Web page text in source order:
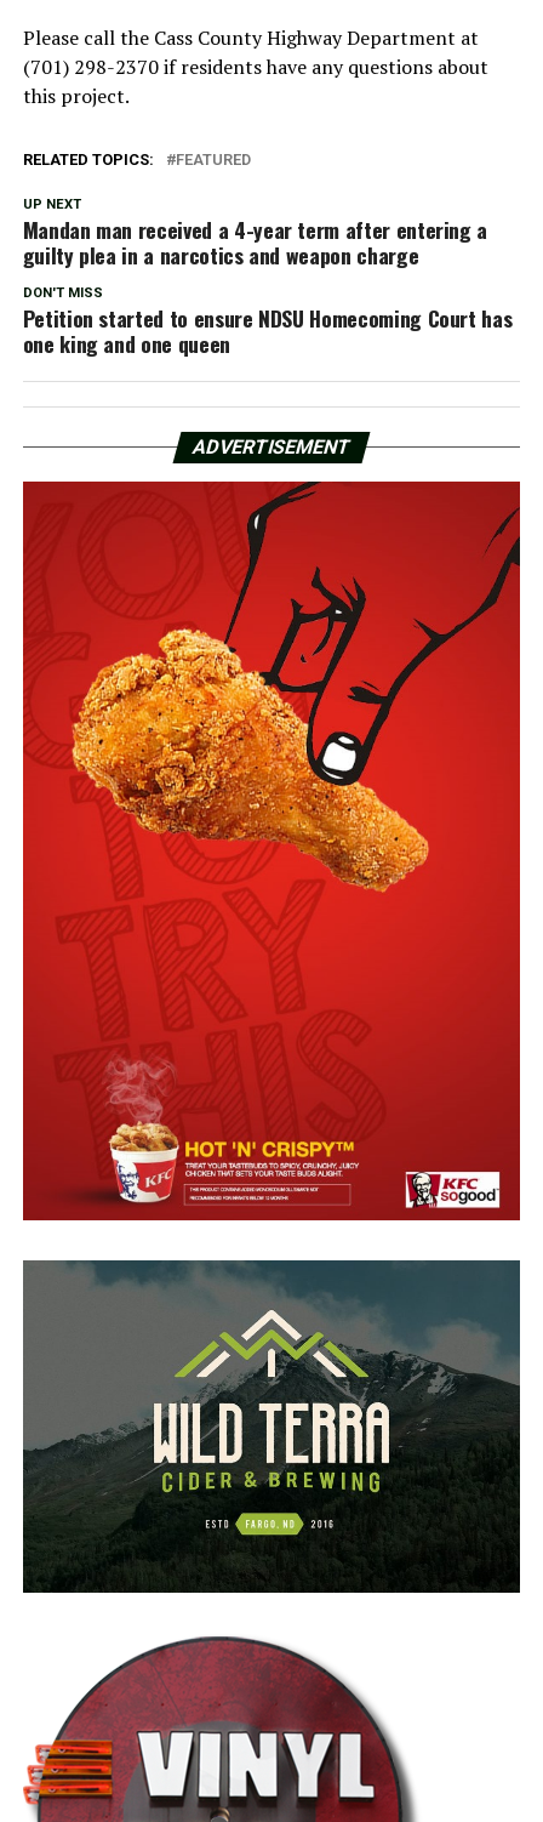
Please call the Cass County Highway Department at
(701) 298-2370 if residents have any questions about
this project.
RELATED TOPICS: FEATURED
UP NEXT
Mandan man received a 4-year term after entering a
guilty plea in a narcotics and weapon charge
DON'T MISS
Petition started to ensure NDSU Homecoming Court has
one king and one queen
ADVERTISEMENT